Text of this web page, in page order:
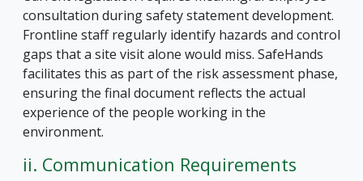
consultation during safety statement development.
Frontline staff regularly identify hazards and control
gaps that a site visit alone would miss. SafeHands
facilitates this as part of the risk assessment phase,
ensuring the final document reflects the actual
experience of the people working in the
environment.
ii. Communication Requirements